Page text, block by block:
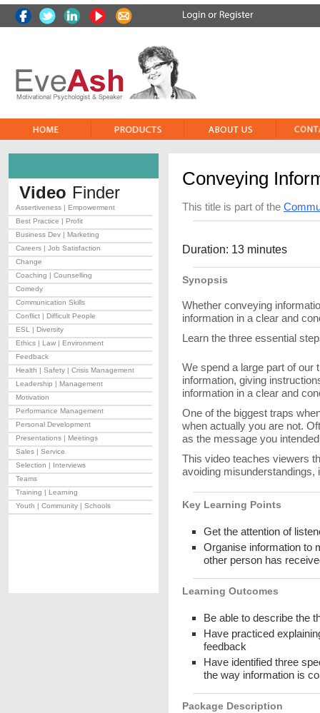
Video Finder
Assertiveness | Empowerment
Best Practice | Profit
Business Dev | Marketing
Careers | Job Satisfaction
Change
Coaching | Counselling
Comedy
Communication Skills
Conflict | Difficult People
ESL | Diversity
Ethics | Law | Environment
Feedback
Health | Safety | Crisis Management
Leadership | Management
Motivation
Performance Management
Personal Development
Presentations | Meetings
Sales | Service
Selection | Interviews
Teams
Training | Learning
Youth | Community | Schools
Conveying
This title is part of the
Duration: 13 minutes
Synopsis
Whether conveying
information in a clear and
Learn the three essential
We spend a large part of our
information, giving
information in a clear and
One of the biggest traps
when actually you are not.
as the message you
This video teaches viewers
avoiding
Key Learning Points
Get the attention of
Organise information to
other person has
Learning Outcomes
Be able to describe the
Have practiced
feedback
Have identified three
the way information is
Package Description